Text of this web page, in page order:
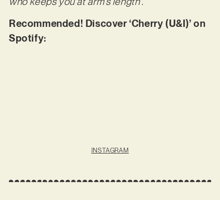
Recommended! Discover ‘Cherry (U&I)’ on
Spotify:
INSTAGRAM